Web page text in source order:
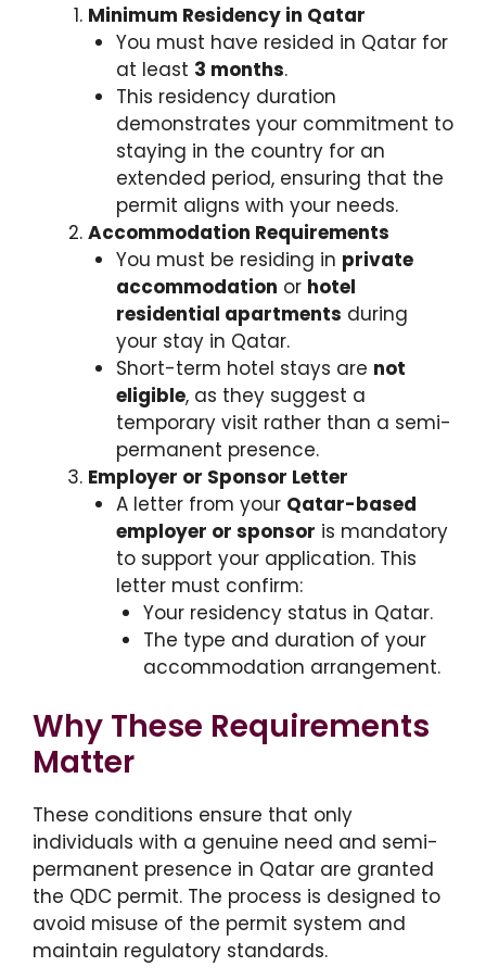
Minimum Residency in Qatar
You must have resided in Qatar for
at least 3 months.
This residency duration
demonstrates your commitment to
staying in the country for an
extended period, ensuring that the
permit aligns with your needs.
Accommodation Requirements
You must be residing in private
accommodation or hotel
residential apartments during
your stay in Qatar.
Short-term hotel stays are not
eligible, as they suggest a
temporary visit rather than a semi-
permanent presence.
Employer or Sponsor Letter
A letter from your Qatar-based
employer or sponsor is mandatory
to support your application. This
letter must confirm:
Your residency status in Qatar.
The type and duration of your
accommodation arrangement.
Why These Requirements
Matter
These conditions ensure that only
individuals with a genuine need and semi-
permanent presence in Qatar are granted
the QDC permit. The process is designed to
avoid misuse of the permit system and
maintain regulatory standards.